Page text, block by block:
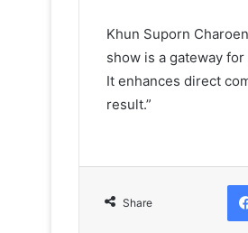
Khun Suporn
show is a gateway
It enhances direct
result.”
Share